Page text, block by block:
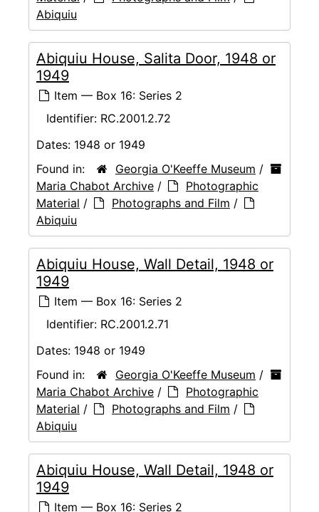
Abiquiu
Abiquiu House, Salita Door, 1948 or
1949
Item — Box 16: Series 2
Identifier: RC.2001.2.72
Dates: 1948 or 1949
Found in:
Georgia O'Keeffe Museum /
Maria Chabot Archive /
Photographic
Material / Photographs and Film /
Abiquiu
Abiquiu House, Wall Detail, 1948 or
1949
Item — Box 16: Series 2
Identifier: RC.2001.2.71
Dates: 1948 or 1949
Found in:
Georgia O'Keeffe Museum /
Maria Chabot Archive /
Photographic
Material / Photographs and Film /
Abiquiu
Abiquiu House, Wall Detail, 1948 or
1949
Item — Box 16: Series 2